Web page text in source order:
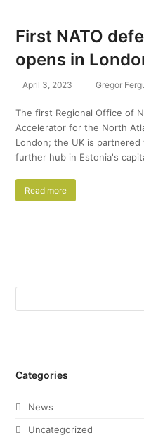
First NATO
opens in
April 3, 2023 Gregor
The first Regional Office of
Accelerator for the North
London; the UK is
further hub in Estonia's
Read more
Categories
News
Uncategorized